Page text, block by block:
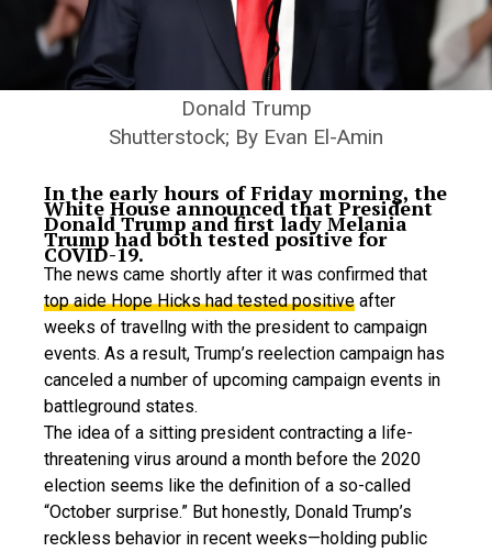
Donald Trump
Shutterstock; By Evan El-Amin
In the early hours of Friday morning, the
White House announced that President
Donald Trump and first lady Melania
Trump had both tested positive for
COVID-19.
The news came shortly after it was confirmed that
top aide Hope Hicks had tested positive after
weeks of travellng with the president to campaign
events. As a result, Trump’s reelection campaign has
canceled a number of upcoming campaign events in
battleground states.
The idea of a sitting president contracting a life-
threatening virus around a month before the 2020
election seems like the definition of a so-called
“October surprise.” But honestly, Donald Trump’s
reckless behavior in recent weeks—holding public